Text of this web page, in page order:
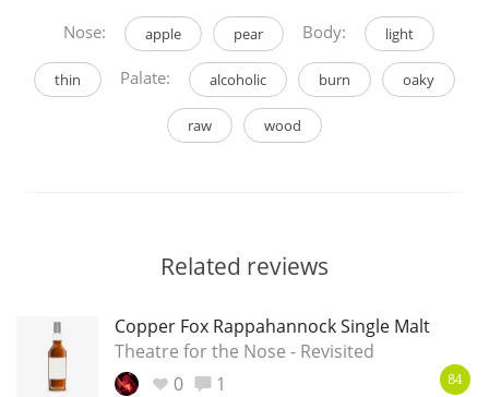
Nose: apple pear Body: light
thin Palate: alcoholic burn oaky
raw wood
Related reviews
Copper Fox Rappahannock Single Malt
Theatre for the Nose - Revisited
0
1 84